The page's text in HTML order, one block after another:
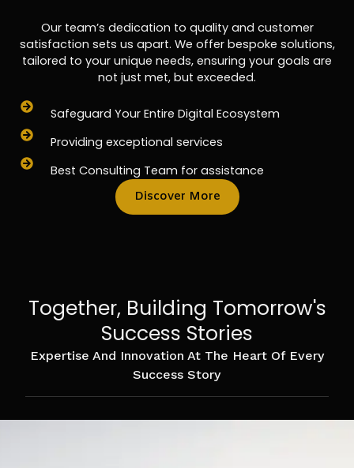
Our team’s dedication to quality and customer
satisfaction sets us apart. We offer bespoke solutions,
tailored to your unique needs, ensuring your goals are
not just met, but exceeded.
Safeguard Your Entire Digital Ecosystem
Providing exceptional services
Best Consulting Team for assistance
Discover More
Together, Building Tomorrow's
Success Stories
Expertise And Innovation At The Heart Of Every
Success Story